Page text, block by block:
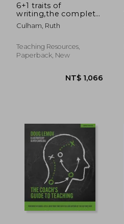
6+1 traits of
writing,the complete
guide for the primary
grades
Culham, Ruth
Teaching Resources,
Paperback, New